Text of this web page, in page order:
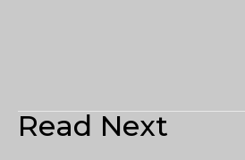
Read Next